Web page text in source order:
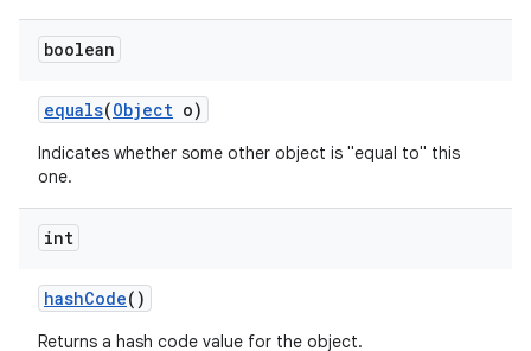
boolean
equals(Object o)
Indicates whether some other object is "equal to" this
one.
int
hashCode()
Returns a hash code value for the object.